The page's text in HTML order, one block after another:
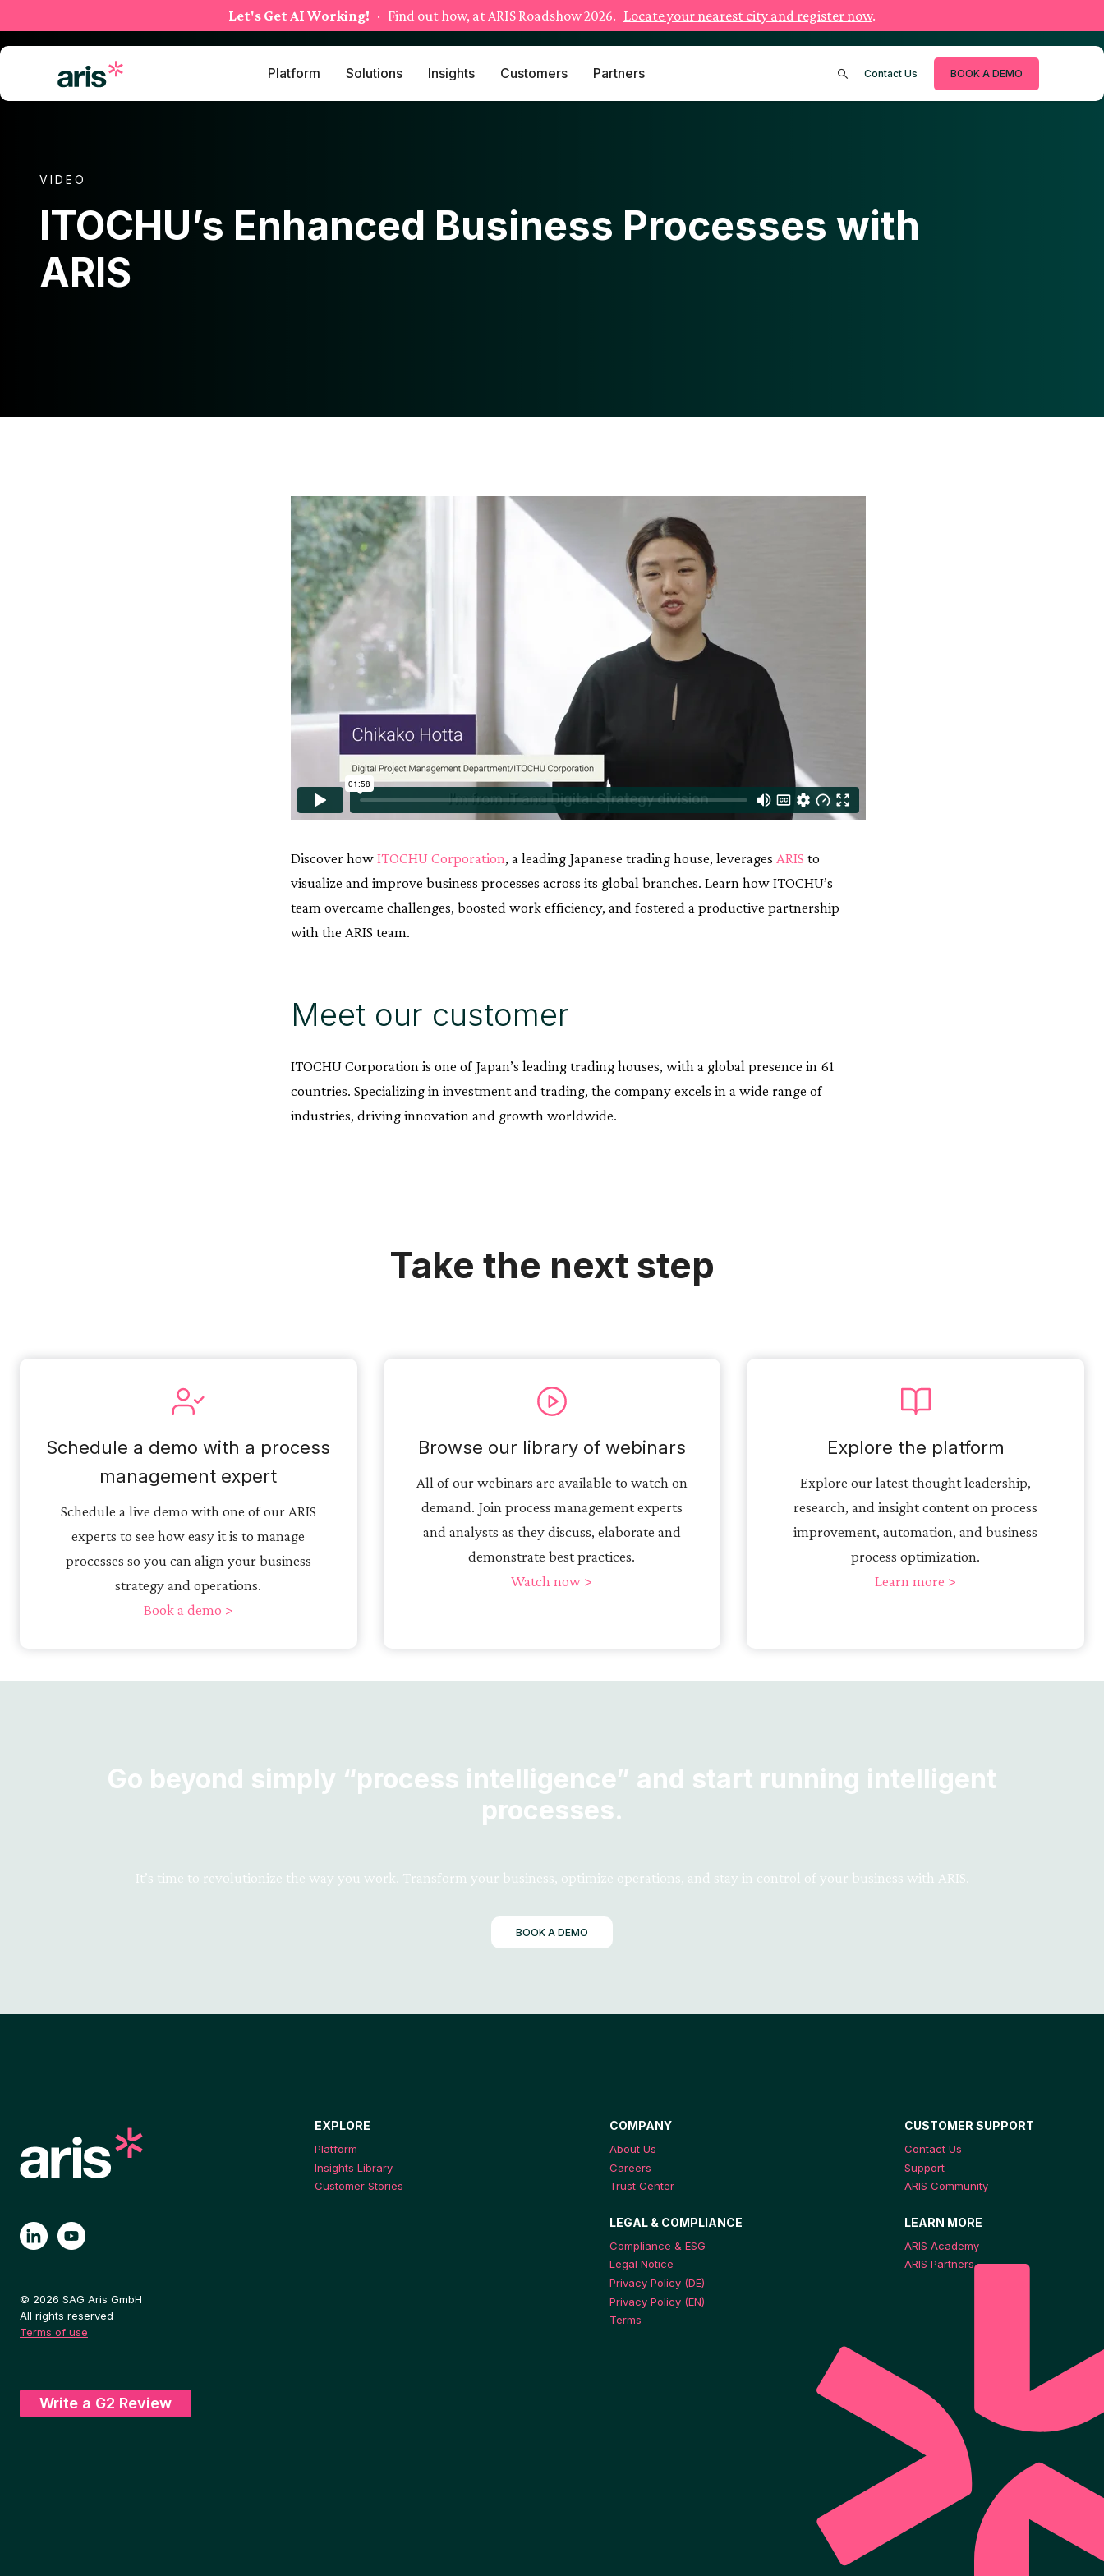
to
Let's Get AI Working! · Find out how, at ARIS Roadshow 2026. Locate your nearest city and register now.
Platform Solutions Insights Customers Partners Contact Us BOOK A DEMO
VIDEO
ITOCHU’s Enhanced Business Processes with
ARIS
Discover howITOCHU Corporation, a leading Japanese trading house, leverages ARIS to
visualize and improve business processes across its global branches. Learn how ITOCHU’s
team overcame challenges, boosted work efficiency, and fostered a productive partnership
with the ARIS team.
Meet our customer
ITOCHU Corporation is one of Japan’s leading trading houses, with a global presence in 61
countries. Specializing in investment and trading, the company excels in a wide range of
industries, driving innovation and growth worldwide.
Take the next step
Schedule a demo with a process
management expert
Schedule a live demo with one of our ARIS
experts to see how easy it is to manage
processes so you can align your business
strategy and operations.
Book a demo >
Browse our library of webinars
All of our webinars are available to watch on
demand. Join process management experts
and analysts as they discuss, elaborate and
demonstrate best practices.
Watch now >
Explore the platform
Explore our latest thought leadership,
research, and insight content on process
improvement, automation, and business
process optimization.
Learn more >
Go beyond simply “process intelligence” and start running intelligent
processes.
It’s time to revolutionize the way you work. Transform your business, optimize operations, and stay in control of your business with ARIS.
BOOK A DEMO
© 2026 SAG Aris GmbH
All rights reserved
Terms of use
Write a G2 Review
EXPLORE
Platform
Insights Library
Customer Stories
COMPANY
About Us
Careers
Trust Center
LEGAL & COMPLIANCE
Compliance & ESG
Legal Notice
Privacy Policy (DE)
Privacy Policy (EN)
Terms
CUSTOMER SUPPORT
Contact Us
Support
ARIS Community
LEARN MORE
ARIS Academy
ARIS Partners